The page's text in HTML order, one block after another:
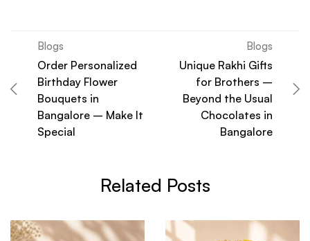
Blogs
Order Personalized
Birthday Flower
Bouquets in
Bangalore – Make It
Special
Blogs
Unique Rakhi Gifts
for Brothers –
Beyond the Usual
Chocolates in
Bangalore
Related Posts